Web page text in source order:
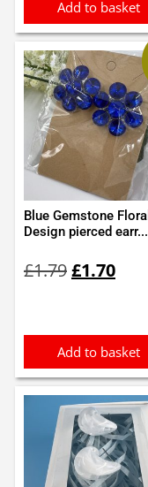
Add to basket
Blue Gemstone Floral
Design pierced earr...
£1.79price
£1.70price
Add to basket